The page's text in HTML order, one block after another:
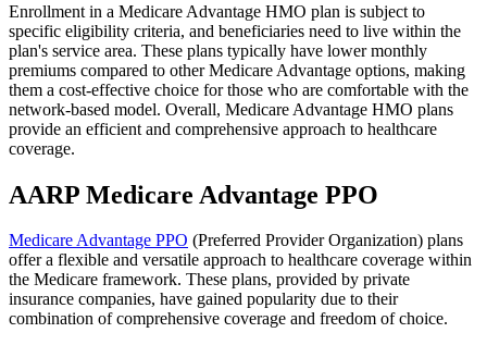
Enrollment in a Medicare Advantage HMO plan is subject to
specific eligibility criteria, and beneficiaries need to live within the
plan's service area. These plans typically have lower monthly
premiums compared to other Medicare Advantage options, making
them a cost-effective choice for those who are comfortable with the
network-based model. Overall, Medicare Advantage HMO plans
provide an efficient and comprehensive approach to healthcare
coverage.
AARP Medicare Advantage PPO
Medicare Advantage PPO (Preferred Provider Organization) plans
offer a flexible and versatile approach to healthcare coverage within
the Medicare framework. These plans, provided by private
insurance companies, have gained popularity due to their
combination of comprehensive coverage and freedom of choice.